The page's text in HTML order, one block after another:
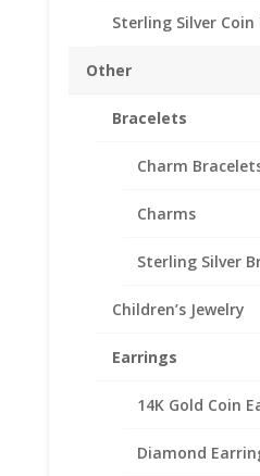
Sterling Silver Coin
Other
Bracelets
Charm
Charms
Sterling Silver
Children’s Jewelry
Earrings
14K Gold Coin
Diamond
Thickness
Approx. Gr. Wt.
SKU-24-8583CMB
24-8583CMB Categories:
Description
Coin Bezel